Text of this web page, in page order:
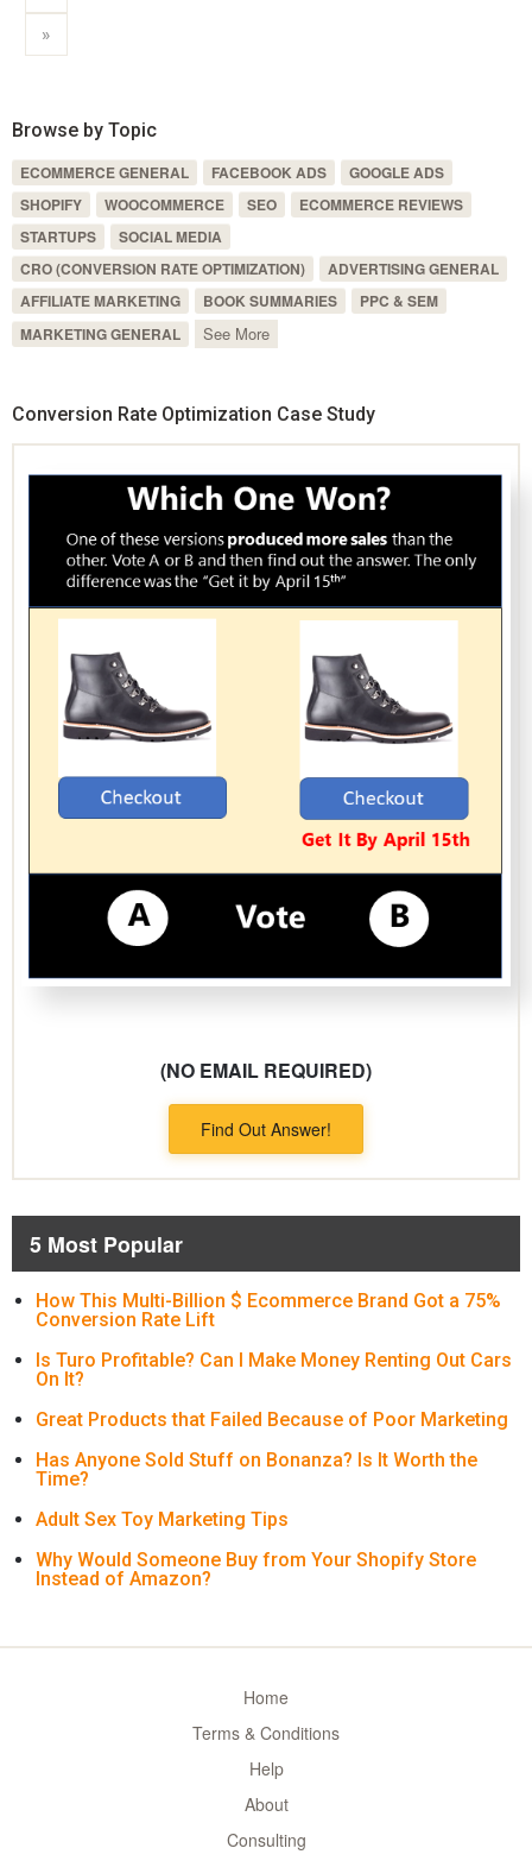
»
Browse by Topic
ECOMMERCE GENERAL FACEBOOK ADS
GOOGLE ADS
SHOPIFY
WOOCOMMERCE SEO
ECOMMERCE REVIEWS
STARTUPS
SOCIAL MEDIA
CRO (CONVERSION RATE OPTIMIZATION)
ADVERTISING GENERAL
AFFILIATE MARKETING
BOOK SUMMARIES
PPC & SEM
MARKETING GENERAL
See More
Conversion Rate Optimization Case Study
(NO EMAIL REQUIRED)
Find Out Answer!
5 Most Popular
How This Multi-Billion $ Ecommerce Brand Got a 75%
Conversion Rate Lift
Is Turo Profitable? Can I Make Money Renting Out Cars
On It?
Great Products that Failed Because of Poor Marketing
Has Anyone Sold Stuff on Bonanza? Is It Worth the
Time?
Adult Sex Toy Marketing Tips
Why Would Someone Buy from Your Shopify Store
Instead of Amazon?
Home
Terms & Conditions
Help
About
Consulting